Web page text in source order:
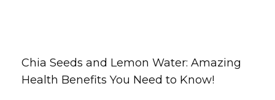
Chia Seeds and Lemon Water: Amazing
Health Benefits You Need to Know!